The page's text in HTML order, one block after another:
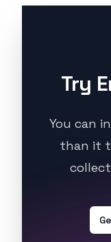
Try
You can
than it